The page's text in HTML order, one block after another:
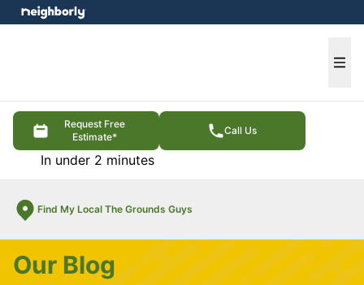
Request Free
Estimate*
Call Us
In under 2 minutes
Find My Local The Grounds Guys
menu
Our Blog